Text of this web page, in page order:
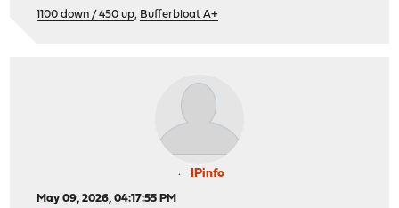
1100 down / 450 up, Bufferbloat A+
IPinfo
May 09, 2026, 04:17:55 PM